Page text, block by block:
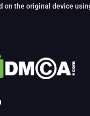
on the original device